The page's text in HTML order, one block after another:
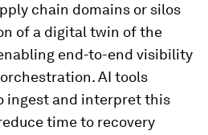
chain domains or silos
of a digital twin of the
end-to-end visibility
AI tools
ingest and interpret this
time to recovery